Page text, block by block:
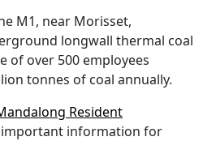
M1, near Morisset,
longwall thermal coal
of over 500 employees
tonnes of coal annually.
Resident
information for